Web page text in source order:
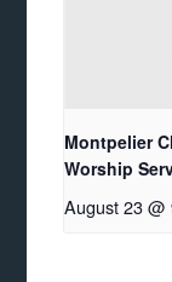
Montpelier
Worship
August 23 @